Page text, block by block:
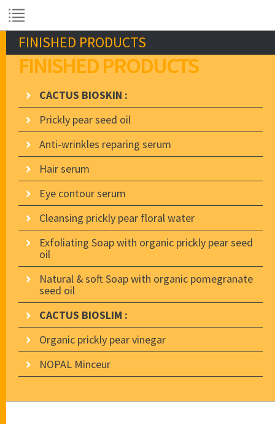
FINISHED PRODUCTS
FINISHED PRODUCTS
CACTUS BIOSKIN :
Prickly pear seed oil
Anti-wrinkles reparing serum
Hair serum
Eye contour serum
Cleansing prickly pear floral water
Exfoliating Soap with organic prickly pear seed
oil
Natural & soft Soap with organic pomegranate
seed oil
CACTUS BIOSLIM :
Organic prickly pear vinegar
NOPAL Minceur